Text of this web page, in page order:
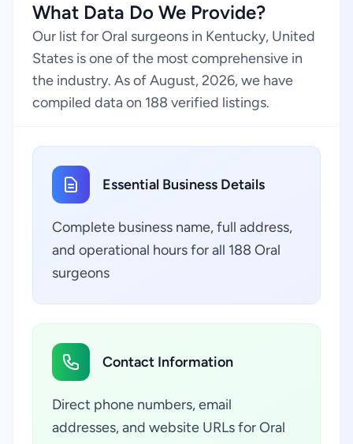
What Data Do We Provide?
Our list for Oral surgeons in Kentucky, United
States is one of the most comprehensive in
the industry. As of August, 2026, we have
compiled data on 188 verified listings.
Essential Business Details
Complete business name, full address,
and operational hours for all 188 Oral
surgeons
Contact Information
Direct phone numbers, email
addresses, and website URLs for Oral